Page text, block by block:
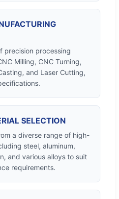
precision processing
Milling, CNC Turning,
and Laser Cutting,
SELECTION
a diverse range of high-
steel, aluminum,
and various alloys to suit
requirements.